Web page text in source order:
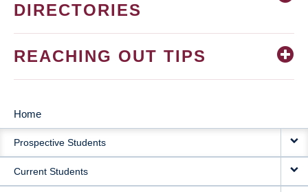
DIRECTORIES
REACHING OUT TIPS
MAIN
NAVIGATION
Home
Prospective Students
Current Students